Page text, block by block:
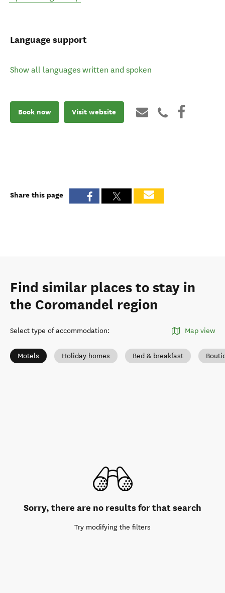
Language support
Show all languages written and spoken
Book now Visit website
Share this page
Find similar places to stay in
the Coromandel region
Select type of accommodation: Map view
Motels Holiday homes Bed & breakfast
Sorry, there are no results for that search
Try modifying the filters